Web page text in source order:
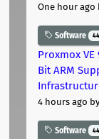
One hour ago
Software
Proxmox
Bit ARM
4 hours ago
Software